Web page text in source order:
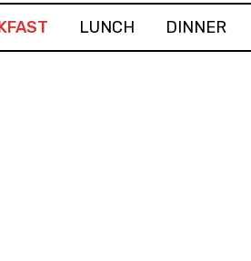
LUNCH DINNER